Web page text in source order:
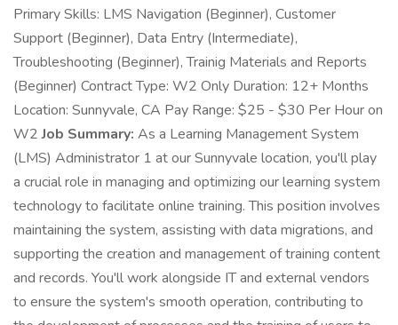
Primary Skills: LMS Navigation (Beginner), Customer
Support (Beginner), Data Entry (Intermediate),
Troubleshooting (Beginner), Trainig Materials and Reports
(Beginner) Contract Type: W2 Only Duration: 12+ Months
Location: Sunnyvale, CA Pay Range: $25 - $30 Per Hour on
W2Job Summary: As a Learning Management System
(LMS) Administrator 1 at our Sunnyvale location, you'll play
a crucial role in managing and optimizing our learning system
technology to facilitate online training. This position involves
maintaining the system, assisting with data migrations, and
supporting the creation and management of training content
and records. You'll work alongside IT and external vendors
to ensure the system's smooth operation, contributing to